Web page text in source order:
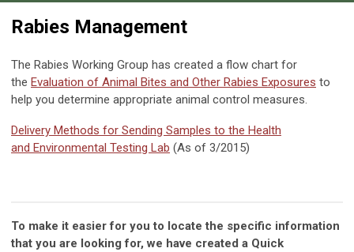
Rabies Management
The Rabies Working Group has created a flow chart for
the Evaluation of Animal Bites and Other Rabies Exposures to
help you determine appropriate animal control measures.
Delivery Methods for Sending Samples to the Health
and Environmental Testing Lab (As of 3/2015)
To make it easier for you to locate the specific information
that you are looking for, we have created a Quick